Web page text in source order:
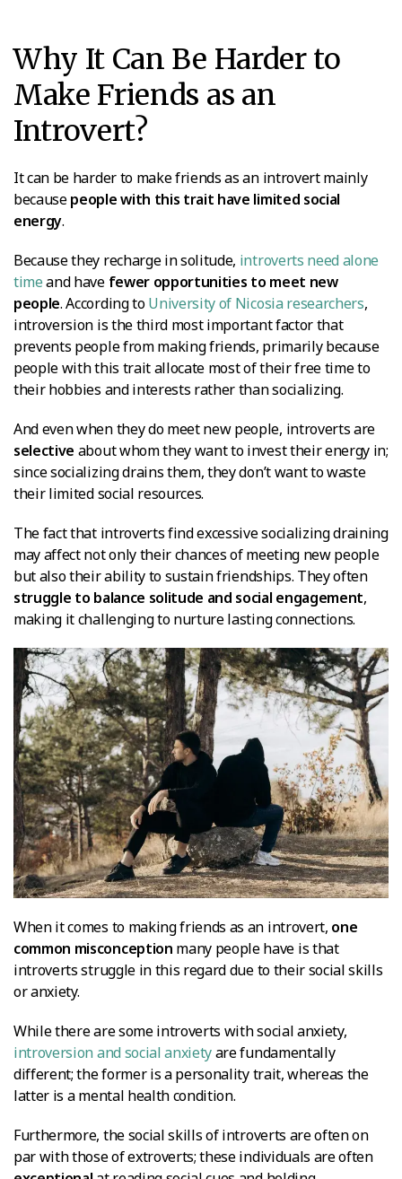
Why It Can Be Harder to
Make Friends as an
Introvert?
It can be harder to make friends as an introvert mainly
becausepeople with this trait have limited social
energy.
Because they recharge in solitude, introverts need alone
timeand have fewer opportunities to meet new
people. According toUniversity of Nicosia researchers,
introversion is the third most important factor that
prevents people from making friends, primarily because
people with this trait allocate most of their free time to
their hobbies and interests rather than socializing.
And even when they do meet new people, introverts are
selective about whom they want to invest their energy in;
since socializing drains them, they don’t want to waste
their limited social resources.
The fact that introverts find excessive socializing draining
may affect not only their chances of meeting new people
but also their ability to sustain friendships. They often
struggle to balance solitude and social engagement,
making it challenging to nurture lasting connections.
When it comes to making friends as an introvert, one
common misconception many people have is that
introverts struggle in this regard due to their social skills
or anxiety.
While there are some introverts with social anxiety,
introversion and social anxietyare fundamentally
different; the former is a personality trait, whereas the
latter is a mental health condition.
Furthermore, the social skills of introverts are often on
par with those of extroverts; these individuals are often